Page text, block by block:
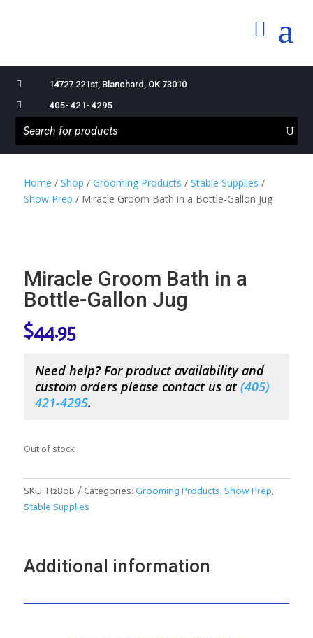

14727 221st, Blanchard, OK 73010

405-421-4295
Home / Shop / Grooming Products / Stable Supplies /
Show Prep / Miracle Groom Bath in a Bottle-Gallon Jug
Miracle Groom Bath in a
Bottle-Gallon Jug
$44.95
Need help? For product availability and
custom orders please contact us at (405)
421-4295.
Out of stock
SKU: H280B Categories: Grooming Products, Show Prep,
Stable Supplies
Additional information